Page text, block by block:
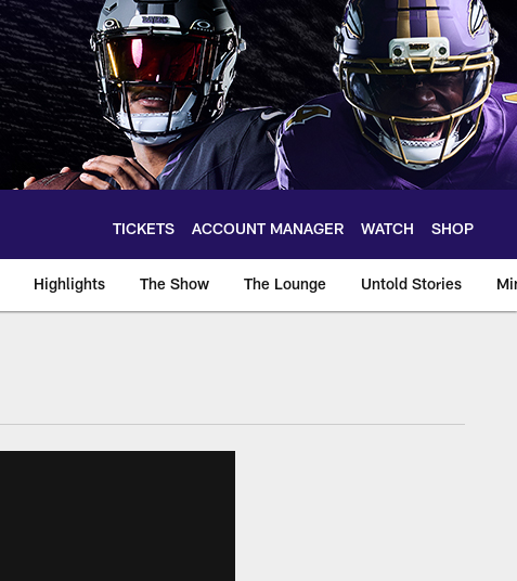
TICKETS ACCOUNT MANAGER WATCH SHOP
Highlights The Show The Lounge Untold Stories